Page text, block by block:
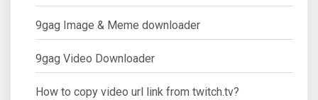
9gag Image & Meme downloader
9gag Video Downloader
How to copy video url link from twitch.tv?